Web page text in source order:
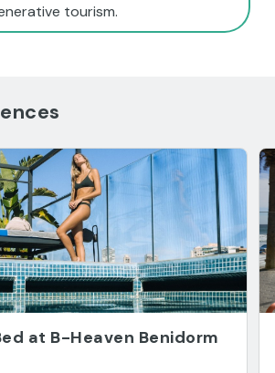
tourism.
at B-Heaven Benidorm